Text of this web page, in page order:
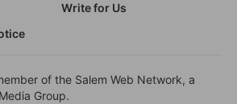
Write for Us
of the Salem Web Network, a
Group.